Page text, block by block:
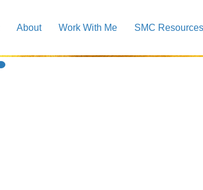
About Work With Me SMC Resources